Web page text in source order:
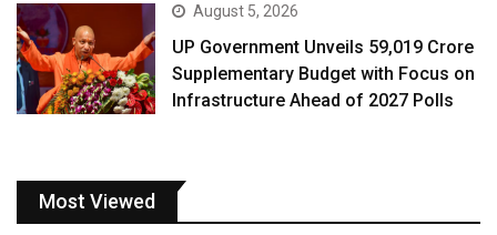
August 5, 2026
UP Government Unveils ₹59,019 Crore
Supplementary Budget with Focus on
Infrastructure Ahead of 2027 Polls
Most Viewed